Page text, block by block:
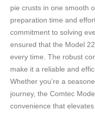
pie crusts in one smooth
preparation time and
commitment to solving
ensured that the Model
every time. The robust
make it a reliable and
Whether you’re a
journey, the Comtec
convenience that